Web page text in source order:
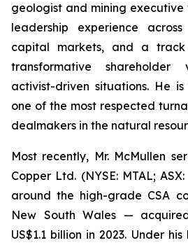
geologist and mining
leadership experience
capital markets, and a
transformative
activist-driven situations. He
one of the most respected
dealmakers in the natural
Most recently, Mr. McMullen
Copper Ltd. (NYSE: MTAL;
around the high-grade CSA
New South Wales —
US$1.1 billion in 2023. Under